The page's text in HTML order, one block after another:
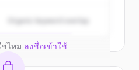
Account
ไหม ลงชื่อเข้าใช้
Organic keyword overlap